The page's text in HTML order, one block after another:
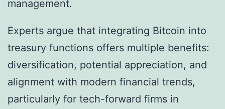
management.
Experts argue that integrating Bitcoin into
treasury functions offers multiple benefits:
diversification, potential appreciation, and
alignment with modern financial trends,
particularly for tech-forward firms in